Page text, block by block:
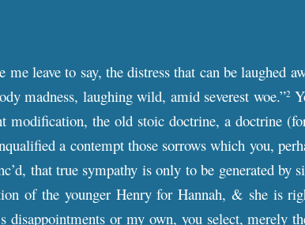
me leave to say, the distress that can be laughed
madness, laughing wild, amid severest woe.”2
modification, the old stoic doctrine, a doctrine
a contempt those sorrows which you,
that true sympathy is only to be generated by
of the younger Henry for Hannah, & she is
disappointments or my own, you select,